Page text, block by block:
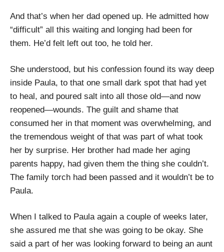
And that’s when her dad opened up. He admitted how
“difficult” all this waiting and longing had been for
them. He’d felt left out too, he told her.
She understood, but his confession found its way deep
inside Paula, to that one small dark spot that had yet
to heal, and poured salt into all those old—and now
reopened—wounds. The guilt and shame that
consumed her in that moment was overwhelming, and
the tremendous weight of that was part of what took
her by surprise. Her brother had made her aging
parents happy, had given them the thing she couldn’t.
The family torch had been passed and it wouldn’t be to
Paula.
When I talked to Paula again a couple of weeks later,
she assured me that she was going to be okay. She
said a part of her was looking forward to being an aunt